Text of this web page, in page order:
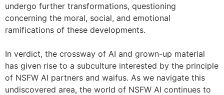
undergo further transformations, questioning
concerning the moral, social, and emotional
ramifications of these developments.
In verdict, the crossway of AI and grown-up material
has given rise to a subculture interested by the principle
of NSFW AI partners and waifus. As we navigate this
undiscovered area, the world of NSFW AI continues to